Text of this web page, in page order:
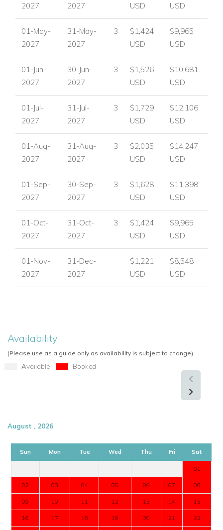
2027
2027
USD
USD
01-May-
2027
31-May-
2027
3
$1,424
USD
$9,965
USD
01-Jun-
2027
30-Jun-
2027
3
$1,526
USD
$10,681
USD
01-Jul-
2027
31-Jul-
2027
3
$1,729
USD
$12,106
USD
01-Aug-
2027
31-Aug-
2027
3
$2,035
USD
$14,247
USD
01-Sep-
2027
30-Sep-
2027
3
$1,628
USD
$11,398
USD
01-Oct-
2027
31-Oct-
2027
3
$1,424
USD
$9,965
USD
01-Nov-
2027
31-Dec-
2027
$1,221
USD
$8,548
USD
Availability
(Please use as a guide only as availability is subject to change)
Available Booked
August , 2026
Sun Mon Tue Wed Thu Fri Sat
01
02 03 04 05 06 07 08
09 10 11 12 13 14 15
16 17 18 19 20 21 22